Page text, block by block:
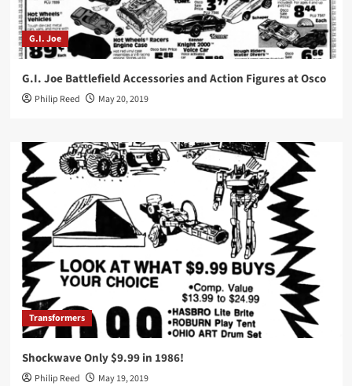
G.I. Joe
G.I. Joe Battlefield Accessories and Action Figures at Osco
Philip Reed May 20, 2019
Transformers
Shockwave Only $9.99 in 1986!
Philip Reed May 19, 2019